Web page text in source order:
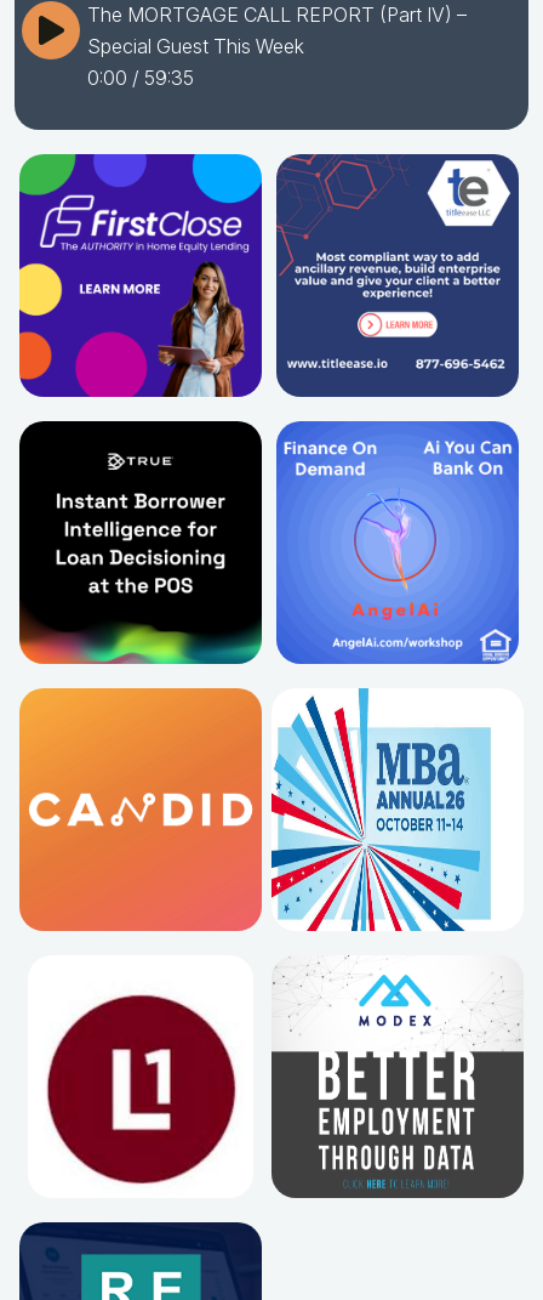
The MORTGAGE CALL REPORT (Part IV) –
Special Guest This Week
0:00 / 59:35